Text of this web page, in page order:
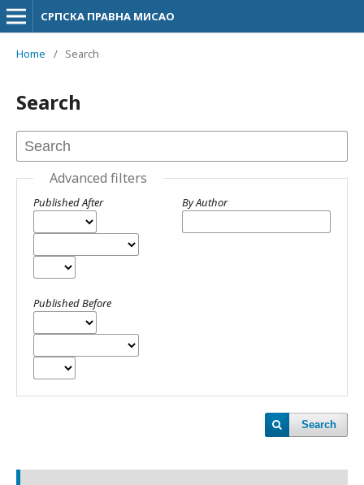
СРПСКА ПРАВНА МИСАО
Home / Search
Search
Advanced filters
Published After
Published Before
By Author
Search